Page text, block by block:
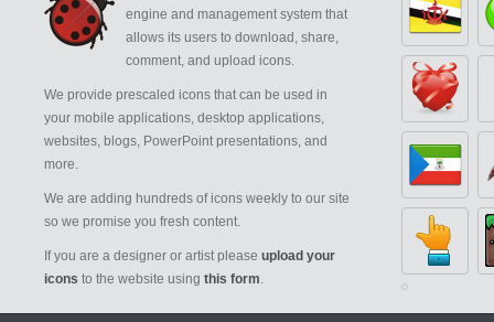
engine and management system that
allows its users to download, share,
comment, and upload icons.
We provide prescaled icons that can be used in
your mobile applications, desktop applications,
websites, blogs, PowerPoint presentations, and
more.
We are adding hundreds of icons weekly to our site
so we promise you fresh content.
If you are a designer or artist please upload your
icons to the website using this form.